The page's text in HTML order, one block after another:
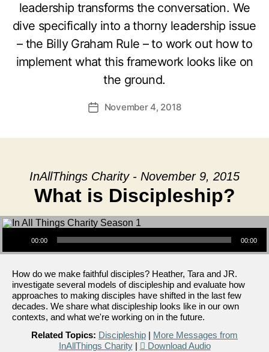
leadership transforms the conversation. We
dive specifically into a thorny leadership issue
– the Billy Graham Rule – to work out how to
implement what this framework looks like on
the ground.
PostNovember 4, 2018
InAllThings Charity - November 9, 2015
What is Discipleship?
Audio Player
00:00 00:00
How do we make faithful disciples? Heather, Tara and JR.
investigate several models of discipleship and evaluate how
approaches to making disciples have shifted in the last few
decades. We share what discipleship looks like in our own
contexts, and what we're working on in the future.
Related Topics: Discipleship | More Messages from
InAllThings Charity| Download Audio